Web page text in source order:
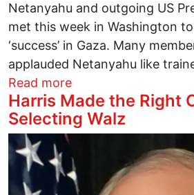
Netanyahu and outgoing US
met this week in Washington
‘success’ in Gaza. Many
applauded Netanyahu like
Read moreabout The Real
Harris Made the Right
Selecting Walz
Image